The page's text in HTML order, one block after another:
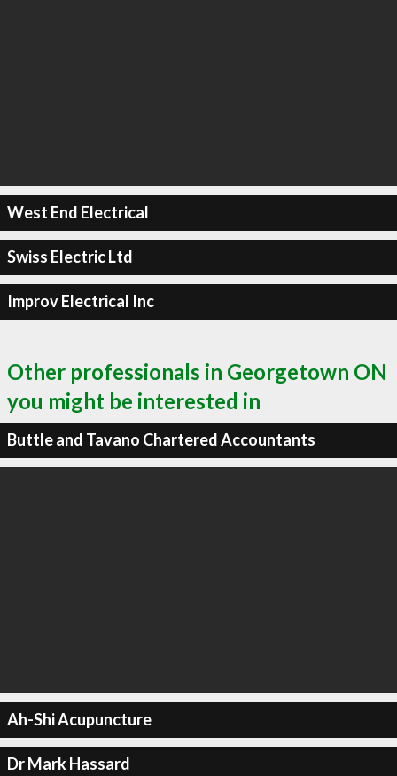
West End Electrical
Swiss Electric Ltd
Improv Electrical Inc
Other professionals in Georgetown ON
you might be interested in
Buttle and Tavano Chartered Accountants
Ah-Shi Acupuncture
Dr Mark Hassard